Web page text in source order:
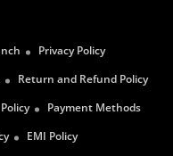
Privacy Policy
Return and Refund Policy
Payment Methods
EMI Policy